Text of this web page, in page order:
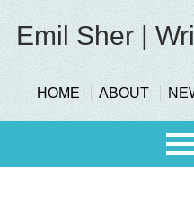
content
Emil Sher |
header-
menu
HOME ABOUT